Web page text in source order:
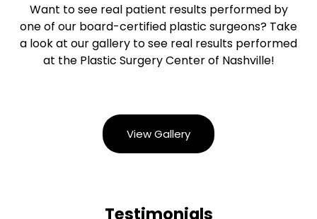
Want to see real patient results performed by
one of our board-certified plastic surgeons? Take
a look at our gallery to see real results performed
at the Plastic Surgery Center of Nashville!
View Gallery
Testimonials